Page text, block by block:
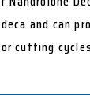
and can
cutting